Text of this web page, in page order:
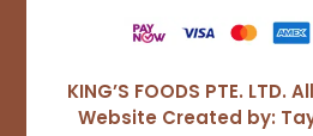
KING’S FOODS PTE.
Website Created by: